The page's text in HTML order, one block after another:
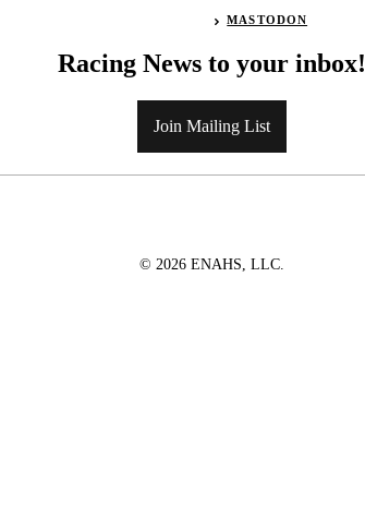
MASTODON
Racing News to your inbox!
Join Mailing List
© 2026 ENAHS, LLC.